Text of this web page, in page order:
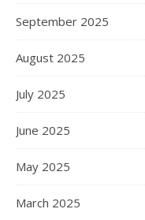
September 2025
August 2025
July 2025
June 2025
May 2025
March 2025